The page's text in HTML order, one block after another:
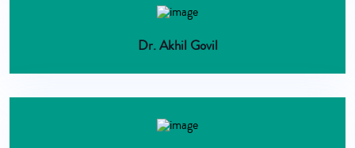
Dr. Akhil Govil